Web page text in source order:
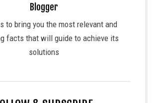
Blogger
to bring you the most relevant and
facts that will guide to achieve its
solutions